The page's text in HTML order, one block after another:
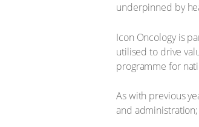
underpinned by
Icon Oncology is
utilised to drive
programme for
As with previous
and